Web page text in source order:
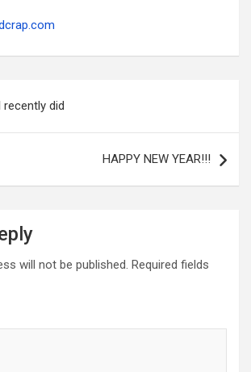
recently did
HAPPY NEW YEAR!!!
will not be published. Required fields